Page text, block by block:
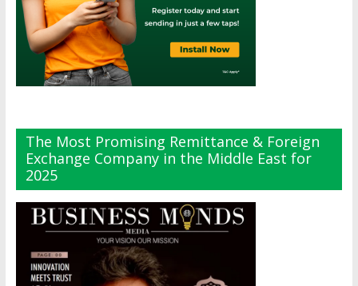
The Most Promising Remittance & Foreign
Exchange Company in the Middle East for
2025